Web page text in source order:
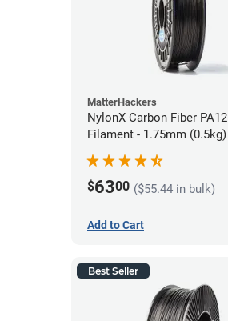
MatterHackers
NylonX Carbon Fiber PA12
Filament - 1.75mm (0.5kg)
$6300 ($55.44 in bulk)
Add to Cart
Best Seller